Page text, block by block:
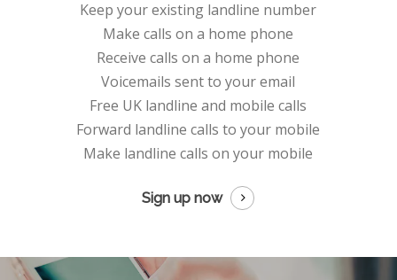
Keep your existing landline number
Make calls on a home phone
Receive calls on a home phone
Voicemails sent to your email
Free UK landline and mobile calls
Forward landline calls to your mobile
Make landline calls on your mobile
Sign up now